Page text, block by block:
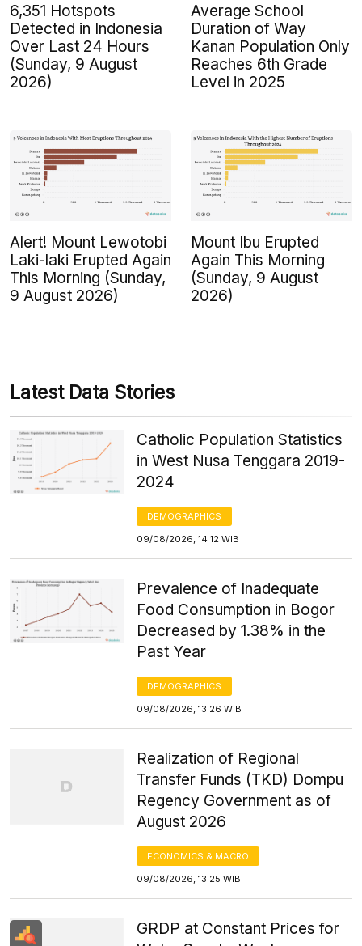
6,351 Hotspots
Detected in Indonesia
Over Last 24 Hours
(Sunday, 9 August
2026)
Average School
Duration of Way
Kanan Population Only
Reaches 6th Grade
Level in 2025
Alert! Mount Lewotobi
Laki-laki Erupted Again
This Morning (Sunday,
9 August 2026)
Mount Ibu Erupted
Again This Morning
(Sunday, 9 August
2026)
Latest Data Stories
Catholic Population Statistics
in West Nusa Tenggara 2019-
2024
DEMOGRAPHICS
09/08/2026, 14:12 WIB
Prevalence of Inadequate
Food Consumption in Bogor
Decreased by 1.38% in the
Past Year
DEMOGRAPHICS
09/08/2026, 13:26 WIB
Realization of Regional
Transfer Funds (TKD) Dompu
Regency Government as of
August 2026
ECONOMICS & MACRO
09/08/2026, 13:25 WIB
GRDP at Constant Prices for